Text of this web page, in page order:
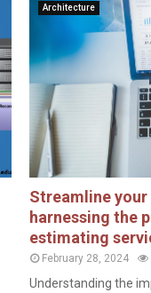
Architecture
Streamline your
harnessing the
estimating
February 28, 2024
Understanding the